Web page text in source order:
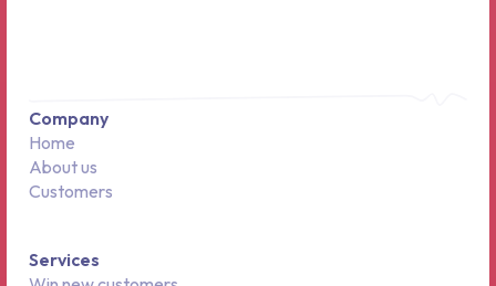
Company
Home
About us
Customers
Services